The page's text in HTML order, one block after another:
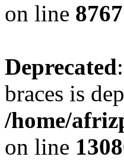
on line 8767
Deprecated
braces is
/home/
on line